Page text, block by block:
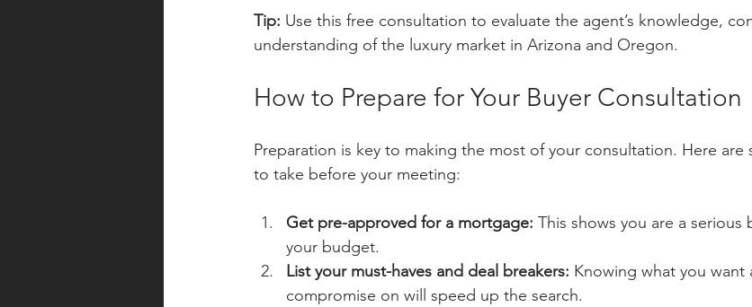
Tip: Use this free consultation to evaluate the agent’s knowledge,
understanding of the luxury market in Arizona and Oregon.
How to Prepare for Your Buyer Consultation
Preparation is key to making the most of your consultation. Here are
to take before your meeting:
Get pre-approved for a mortgage: This shows you are a serious
your budget.
List your must-haves and deal breakers: Knowing what you want
compromise on will speed up the search.